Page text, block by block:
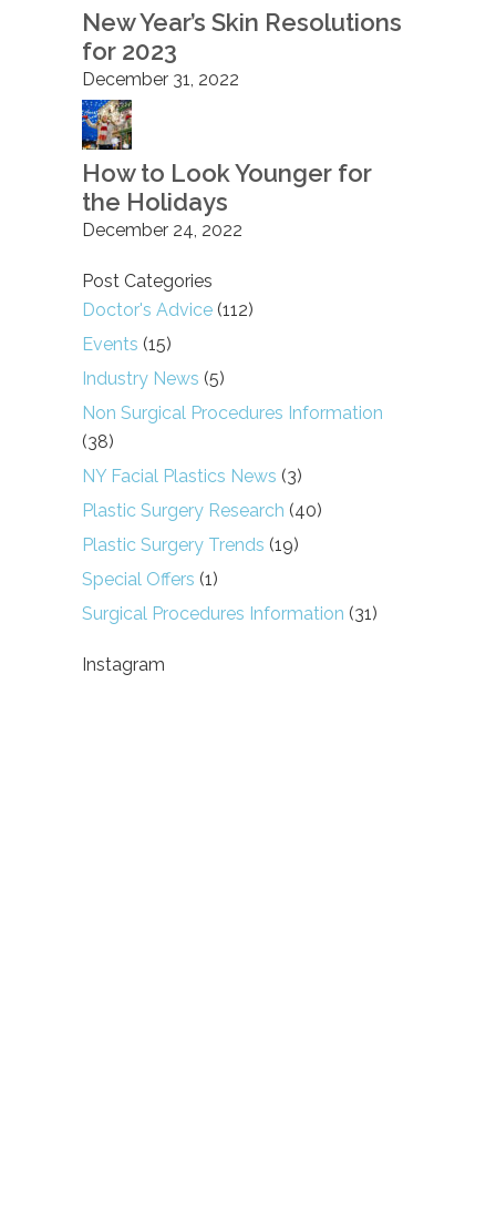
New Year’s Skin Resolutions
for 2023
December 31, 2022
How to Look Younger for
the Holidays
December 24, 2022
Post Categories
Doctor's Advice (112)
Events (15)
Industry News (5)
Non Surgical Procedures Information
(38)
NY Facial Plastics News (3)
Plastic Surgery Research (40)
Plastic Surgery Trends (19)
Special Offers (1)
Surgical Procedures Information (31)
Instagram